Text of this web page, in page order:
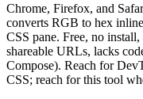
Chrome, Firefox, and
converts RGB to hex
CSS pane. Free, no
shareable URLs, lacks
Compose). Reach for
CSS; reach for this tool